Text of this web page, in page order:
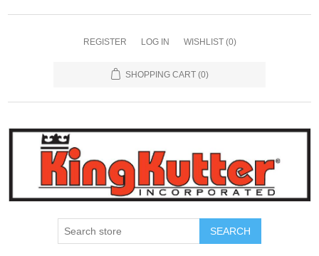
REGISTER LOG IN WISHLIST (0)
SHOPPING CART (0)
SEARCH